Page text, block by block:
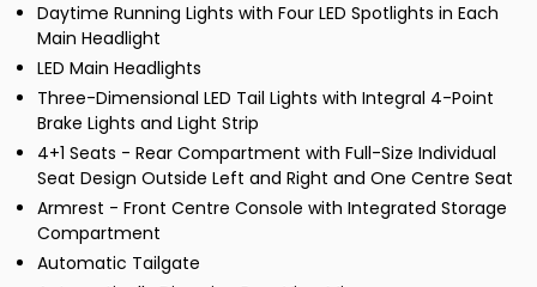
Daytime Running Lights with Four LED Spotlights in Each
Main Headlight
LED Main Headlights
Three-Dimensional LED Tail Lights with Integral 4-Point
Brake Lights and Light Strip
4+1 Seats - Rear Compartment with Full-Size Individual
Seat Design Outside Left and Right and One Centre Seat
Armrest - Front Centre Console with Integrated Storage
Compartment
Automatic Tailgate